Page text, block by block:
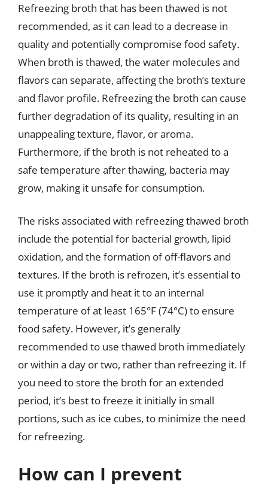
Refreezing broth that has been thawed is not
recommended, as it can lead to a decrease in
quality and potentially compromise food safety.
When broth is thawed, the water molecules and
flavors can separate, affecting the broth’s texture
and flavor profile. Refreezing the broth can cause
further degradation of its quality, resulting in an
unappealing texture, flavor, or aroma.
Furthermore, if the broth is not reheated to a
safe temperature after thawing, bacteria may
grow, making it unsafe for consumption.
The risks associated with refreezing thawed broth
include the potential for bacterial growth, lipid
oxidation, and the formation of off-flavors and
textures. If the broth is refrozen, it’s essential to
use it promptly and heat it to an internal
temperature of at least 165°F (74°C) to ensure
food safety. However, it’s generally
recommended to use thawed broth immediately
or within a day or two, rather than refreezing it. If
you need to store the broth for an extended
period, it’s best to freeze it initially in small
portions, such as ice cubes, to minimize the need
for refreezing.
How can I prevent